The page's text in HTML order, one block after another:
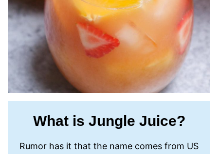
What is Jungle Juice?
Rumor has it that the name comes from US